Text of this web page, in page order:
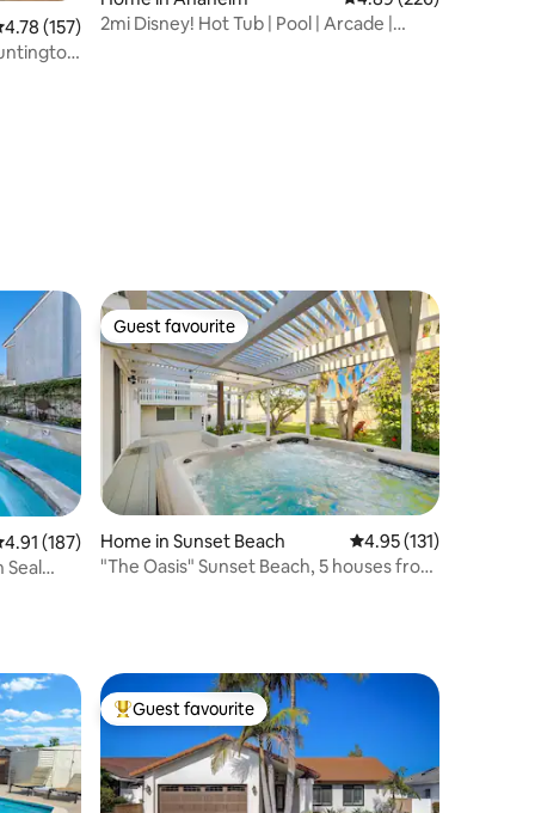
out of 5 average rating, 157 reviews
4.78 (157)
2mi Disney! Hot Tub | Pool | Arcade |
out of 5 average rating, 187 reviews
4.91 (187)
Seal
Guest favourite
Guest favourite
Home in Sunset Beach 4.95 out of 5 average
4.95 (131)
"The Oasis" Sunset Beach, 5 houses from
Top guest favourite
Guest favourite